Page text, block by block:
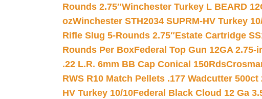
Rounds 2.75″Winchester Turkey L BEARD
ozWinchester STH2034 SUPRM-HV Turkey
Rifle Slug 5-Rounds 2.75″Estate Cartridge
Rounds Per BoxFederal Top Gun 12GA
.22 L.R. 6mm BB Cap Conical 150Rds
RWS R10 Match Pellets .177 Wadcutter 500ct
HV Turkey 10/10Federal Black Cloud 12 Ga